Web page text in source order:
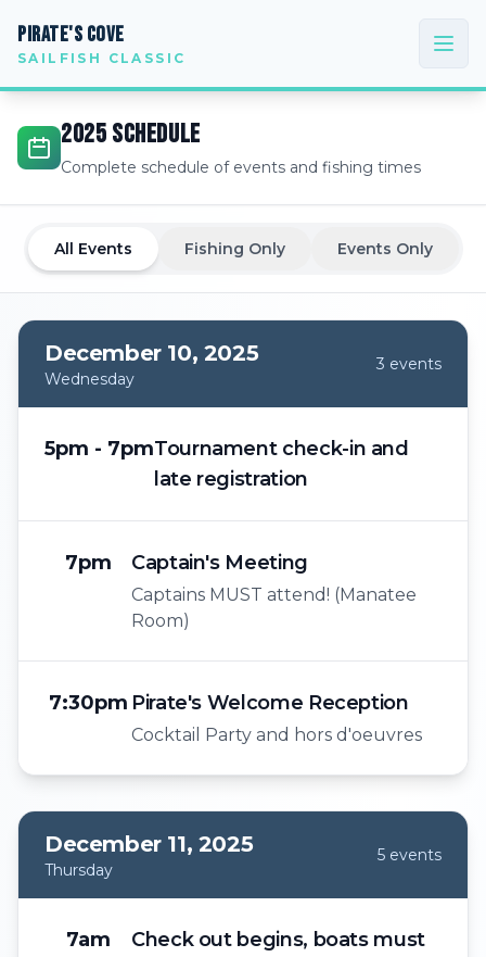
PIRATE'S COVE
SAILFISH CLASSIC
2025 SCHEDULE
Complete schedule of events and fishing times
All Events Fishing Only Events Only
December 10, 2025
Wednesday
3 events
5pm - 7pmTournament check-in and
late registration
7pm Captain's Meeting
Captains MUST attend! (Manatee
Room)
7:30pm Pirate's Welcome Reception
Cocktail Party and hors d'oeuvres
December 11, 2025
Thursday
5 events
7am
Check out begins, boats must